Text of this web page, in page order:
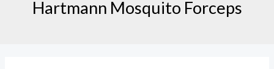
Hartmann Mosquito Forceps